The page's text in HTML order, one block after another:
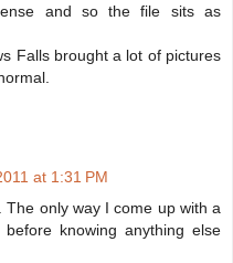
and so the file sits as
Falls brought a lot of pictures
at 1:31 PM
only way I come up with a
knowing anything else